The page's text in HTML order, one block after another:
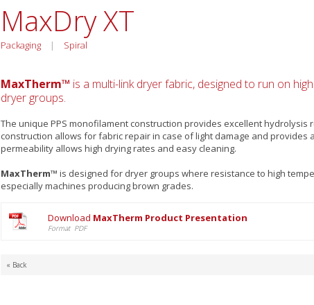
MaxDry XT
Packaging | Spiral
MaxTherm™ is a multi-link dryer fabric, designed to run on
dryer groups.
The unique PPS monofilament construction provides excellent hydrolysis
construction allows for fabric repair in case of light damage and provides
permeability allows high drying rates and easy cleaning.
MaxTherm™ is designed for dryer groups where resistance to high
especially machines producing brown grades.
Download MaxTherm Product Presentation
Format PDF
« Back